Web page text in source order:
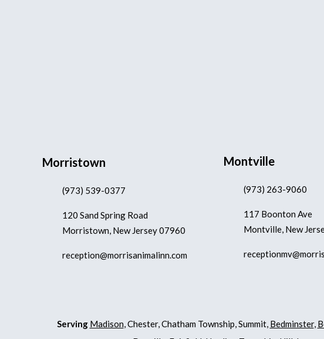
Morristown
(973) 539-0377
120 Sand Spring Road
Morristown, New Jersey 07960
reception@morrisanimalinn.com
Montville
(973) 263-9060
117 Boonton Ave
Montville, New
Serving Madison, Chester, Chatham Township, Summit, Bedminster,